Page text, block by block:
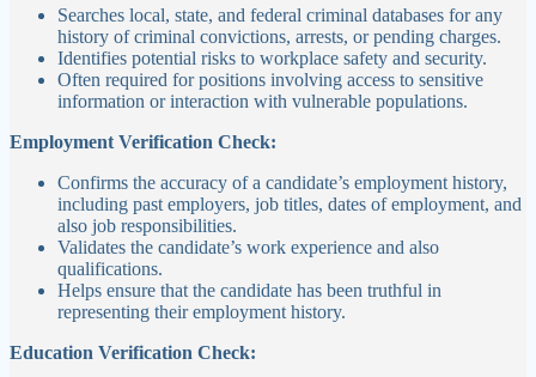
Searches local, state, and federal criminal databases for any
history of criminal convictions, arrests, or pending charges.
Identifies potential risks to workplace safety and security.
Often required for positions involving access to sensitive
information or interaction with vulnerable populations.
Employment Verification Check:
Confirms the accuracy of a candidate’s employment history,
including past employers, job titles, dates of employment, and
also job responsibilities.
Validates the candidate’s work experience and also
qualifications.
Helps ensure that the candidate has been truthful in
representing their employment history.
Education Verification Check: